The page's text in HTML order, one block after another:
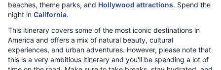
beaches, theme parks, and Hollywood attractions. Spend the
night in California.
This itinerary covers some of the most iconic destinations in
America and offers a mix of natural beauty, cultural
experiences, and urban adventures. However, please note that
this is a very ambitious itinerary and you'll be spending a lot of